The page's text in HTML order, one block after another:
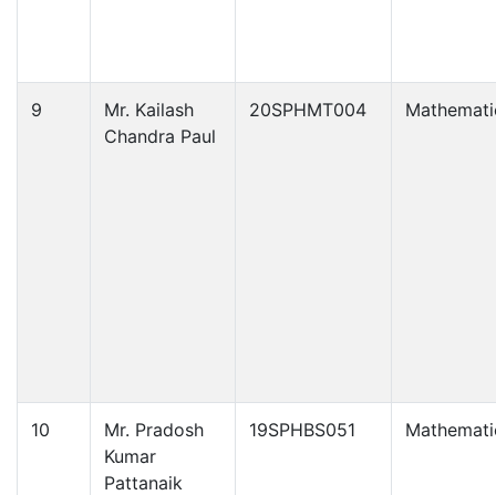
9
Mr. Kailash
Chandra Paul
20SPHMT004
10
Mr. Pradosh
Kumar
Pattanaik
19SPHBS051